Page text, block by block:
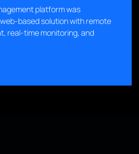
platform was
based solution with remote
real-time monitoring, and